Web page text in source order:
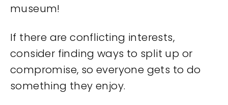
museum!
If there are conflicting interests,
consider finding ways to split up or
compromise, so everyone gets to do
something they enjoy.